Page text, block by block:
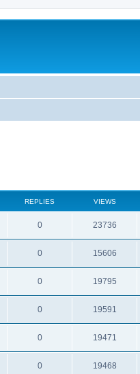
REPLIES VIEWS
0 23736
0 15606
0 19795
0 19591
0 19471
0 19468